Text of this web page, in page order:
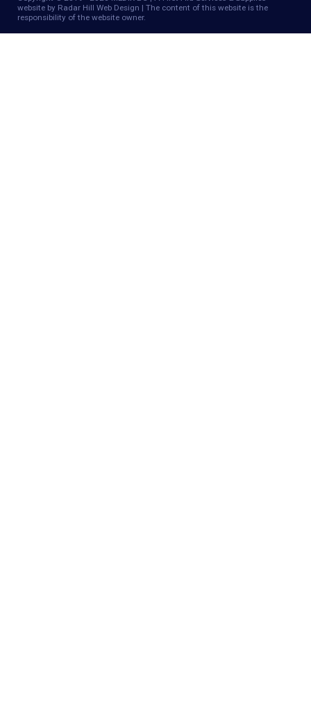
website by Radar Hill Web Design | The content of this website is the
responsibility of the website owner.